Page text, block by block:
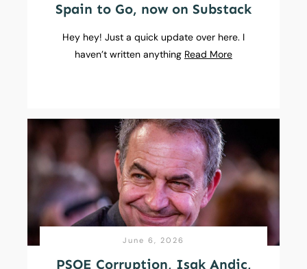
Spain to Go, now on Substack
Hey hey! Just a quick update over here. I
haven’t written anything Read More
June 6, 2026
PSOE Corruption, Isak Andic,